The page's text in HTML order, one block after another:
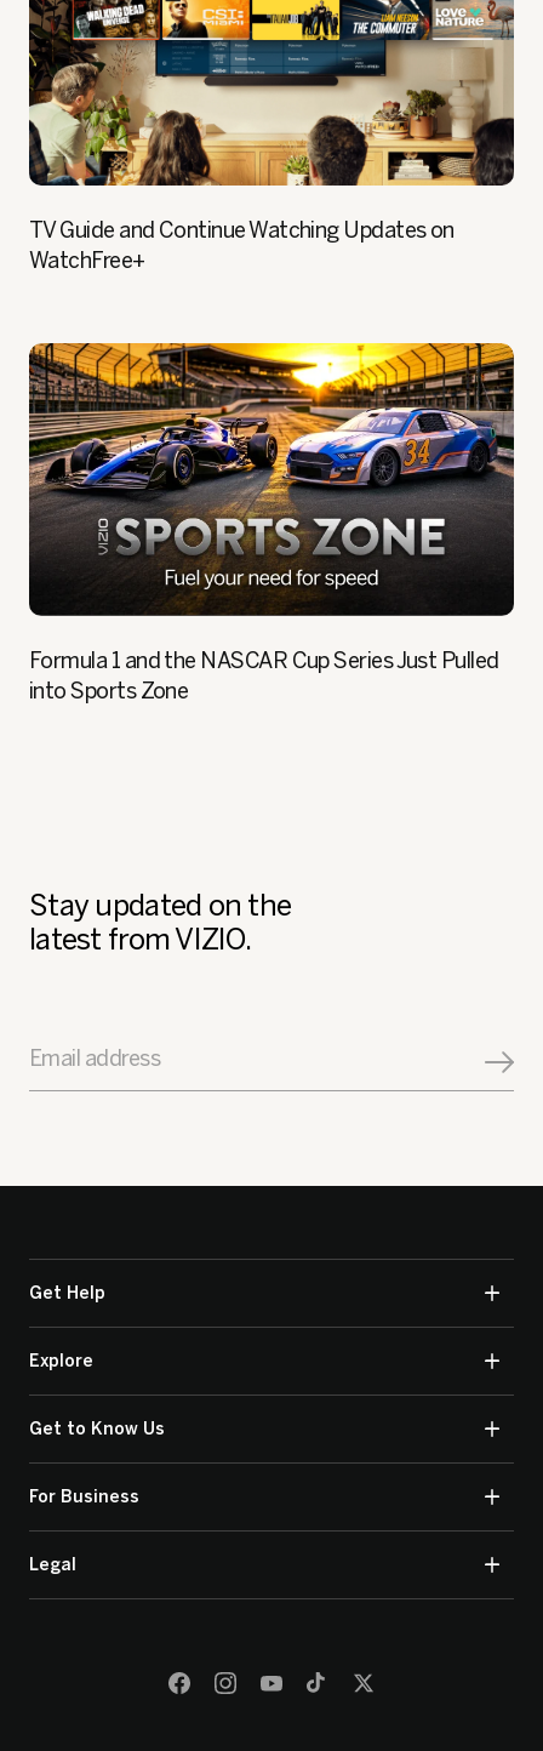
TV Guide and Continue Watching Updates on
WatchFree+
Formula 1 and the NASCAR Cup Series Just Pulled
into Sports Zone
Stay updated on the
latest from VIZIO.
Email address
Get Help
Explore
Get to Know Us
For Business
Legal